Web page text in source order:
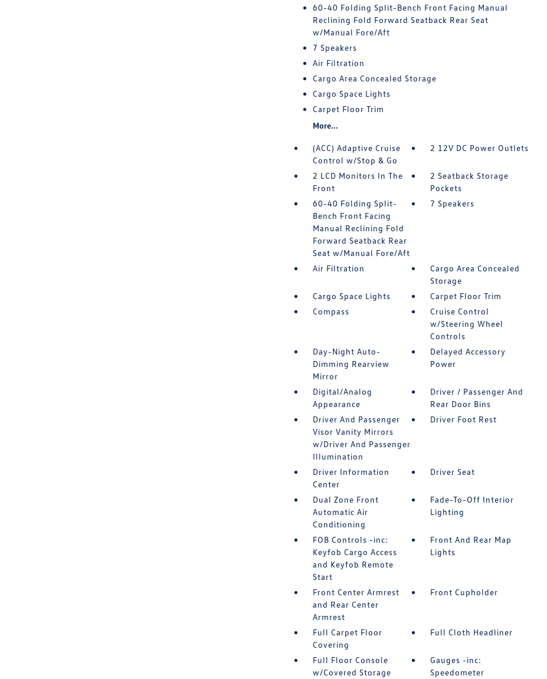
60-40 Folding Split-Bench Front Facing Manual
Reclining Fold Forward Seatback Rear Seat
w/Manual Fore/Aft
7 Speakers
Air Filtration
Cargo Area Concealed Storage
Cargo Space Lights
Carpet Floor Trim
More...
(ACC) Adaptive Cruise
Control w/Stop & Go
2 12V DC Power Outlets
2 LCD Monitors In The
Front
2 Seatback Storage
Pockets
60-40 Folding Split-
Bench Front Facing
Manual Reclining Fold
Forward Seatback Rear
Seat w/Manual Fore/Aft
7 Speakers
Air Filtration
Cargo Area Concealed
Storage
Cargo Space Lights
Carpet Floor Trim
Compass
Cruise Control
w/Steering Wheel
Controls
Day-Night Auto-
Dimming Rearview
Mirror
Delayed Accessory
Power
Digital/Analog
Appearance
Driver / Passenger And
Rear Door Bins
Driver And Passenger
Visor Vanity Mirrors
w/Driver And Passenger
Illumination
Driver Foot Rest
Driver Information
Center
Driver Seat
Dual Zone Front
Automatic Air
Conditioning
Fade-To-Off Interior
Lighting
FOB Controls -inc:
Keyfob Cargo Access
and Keyfob Remote
Start
Front And Rear Map
Lights
Front Center Armrest
and Rear Center
Armrest
Front Cupholder
Full Carpet Floor
Covering
Full Cloth Headliner
Full Floor Console
w/Covered Storage
Gauges -inc:
Speedometer